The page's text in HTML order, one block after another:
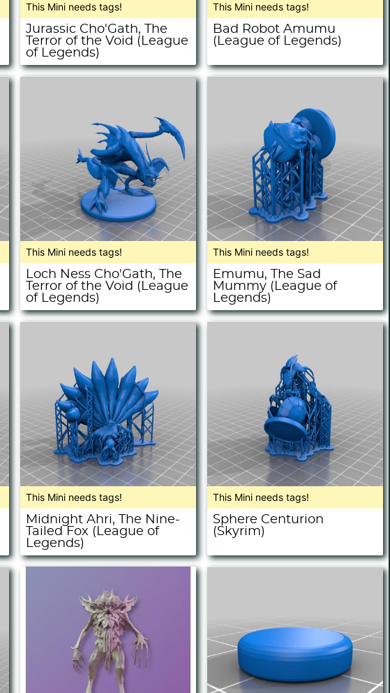
This Mini needs tags!
Jurassic Cho'Gath, The
Terror of the Void (League
of Legends)
This Mini needs tags!
Bad Robot Amumu
(League of Legends)
This Mini needs tags!
Loch Ness Cho'Gath, The
Terror of the Void (League
of Legends)
This Mini needs tags!
Emumu, The Sad
Mummy (League of
Legends)
This Mini needs tags!
Midnight Ahri, The Nine-
Tailed Fox (League of
Legends)
This Mini needs tags!
Sphere Centurion
(Skyrim)